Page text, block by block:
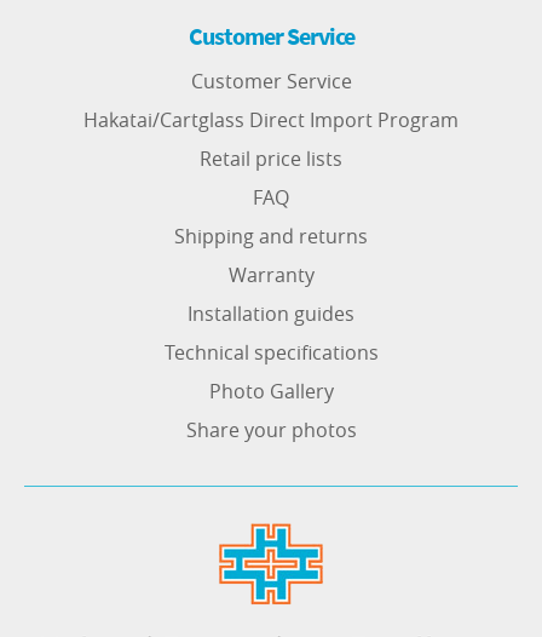
Customer Service
Customer Service
Hakatai/Cartglass Direct Import Program
Retail price lists
FAQ
Shipping and returns
Warranty
Installation guides
Technical specifications
Photo Gallery
Share your photos